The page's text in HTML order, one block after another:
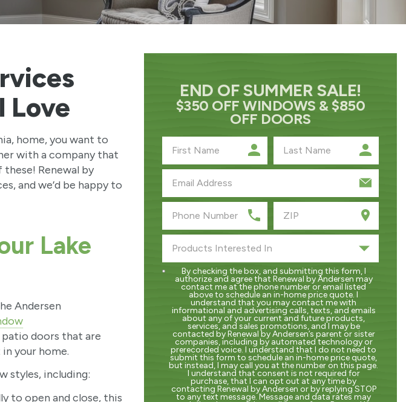
Love
home, you want to
with a company that
Renewal by
and we’d be happy to
Lake
Andersen
doors that are
your home.
styles, including:
to open and close, this
END OF SUMMER SALE!
$350 OFF WINDOWS & $850
OFF DOORS
By checking the box, and submitting this form, I
authorize and agree that Renewal by Andersen may
contact me at the phone number or email listed
above to schedule an in-home price quote. I
understand that you may contact me with
informational and advertising calls, texts, and emails
about any of your current and future products,
services, and sales promotions, and I may be
contacted by Renewal by Andersen’s parent or sister
companies, including by automated technology or
prerecorded voice. I understand that I do not need to
submit this form to schedule an in-home price quote,
but instead, I may call you at the number on this page.
I understand that consent is not required for
purchase, that I can opt out at any time by
contacting Renewal by Andersen or by replying STOP
to any text message. Message and data rates may